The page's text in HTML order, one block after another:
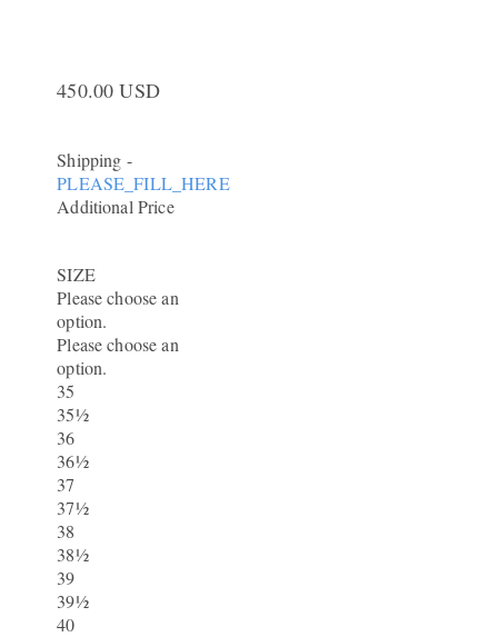
450.00 USD
Shipping -
PLEASE_FILL_HERE
Additional Price
SIZE
Please choose an
option.
Please choose an
option.
35
35½
36
36½
37
37½
38
38½
39
39½
40